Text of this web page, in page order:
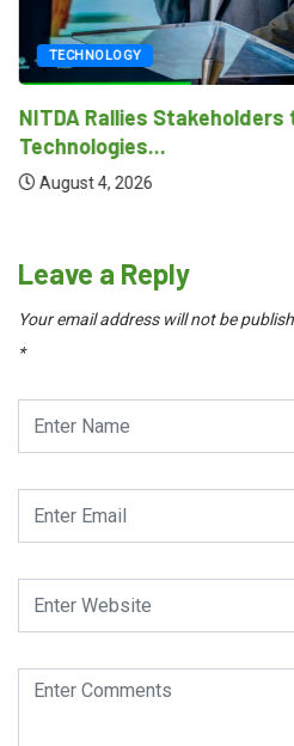
TECHNOLOGY
NITDA Rallies
Technologies...
August 4, 2026
Leave a Reply
Your email address will not be
*